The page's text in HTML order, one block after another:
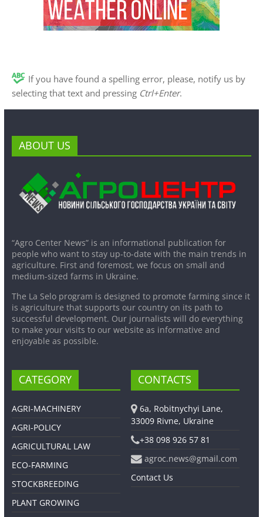
If you have found a spelling error, please, notify us by
selecting that text and pressing Ctrl+Enter.
ABOUT US
“Agro Center News” is an informational publication for
people who want to stay up-to-date with the main trends in
agriculture. First and foremost, we focus on small and
medium-sized farms in Ukraine.
The La Selo program is designed to promote farming since it
is agriculture that supports our country on its path to
successful development. Our journalists will do everything
to make your visits to our website as informative and
enjoyable as possible.
CATEGORY
AGRI-MACHINERY
AGRI-POLICY
AGRICULTURAL LAW
ECO-FARMING
STOCKBREEDING
PLANT GROWING
CONTACTS
6a, Robitnychyi Lane,
33009 Rivne, Ukraine
+38 098 926 57 81
agroc.news@gmail.com
Contact Us